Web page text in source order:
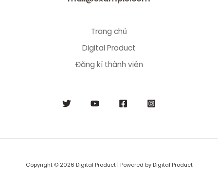
Trang chủ
Digital Product
Đăng kí thành viên
Copyright © 2026 Digital Product | Powered by Digital Product